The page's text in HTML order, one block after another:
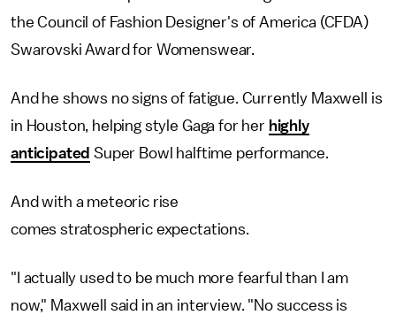
the Council of Fashion Designer's of America (CFDA)
Swarovski Award for Womenswear.
And he shows no signs of fatigue. Currently Maxwell is
in Houston, helping style Gaga for her highly
anticipated Super Bowl halftime performance.
And with a meteoric rise
comes stratospheric expectations.
"I actually used to be much more fearful than I am
now," Maxwell said in an interview. "No success is